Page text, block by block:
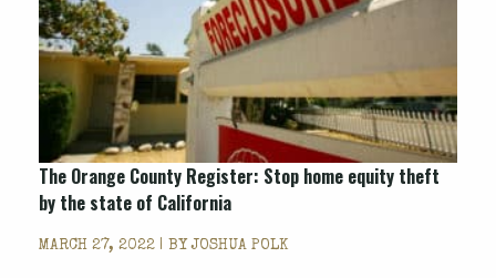
The Orange County Register: Stop home equity theft
by the state of California
MARCH 27, 2022 | BYJOSHUA POLK